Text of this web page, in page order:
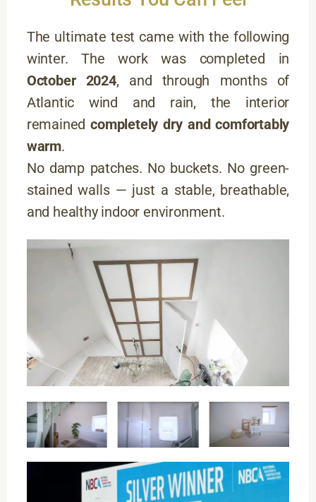
The ultimate test came with the following
winter. The work was completed in
October 2024, and through months of
Atlantic wind and rain, the interior
remainedcompletely dry and comfortably
warm.
No damp patches. No buckets. No green-
stained walls — just a stable, breathable,
and healthy indoor environment.